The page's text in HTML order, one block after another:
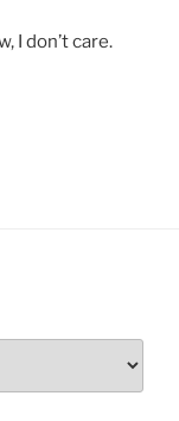
I don’t care.